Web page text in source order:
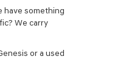
have something
We carry
or a used